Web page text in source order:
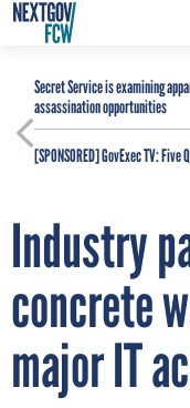
Secret Service is examining
assassination opportunities
[SPONSORED]GovExec TV: Five
Industry
concrete
major IT